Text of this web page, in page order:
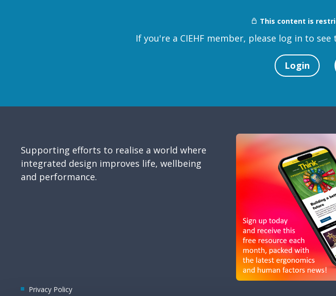
This content is
If you're a CIEHF member, please log in to
Login
Supporting efforts to realise a world where
integrated design improves life, wellbeing
and performance.
Privacy Policy